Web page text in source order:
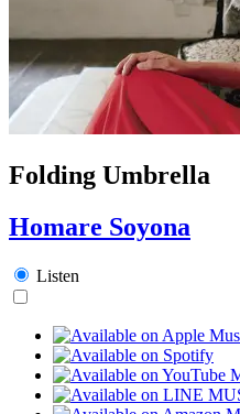
Folding Umbrella
Homare Soyona
Listen